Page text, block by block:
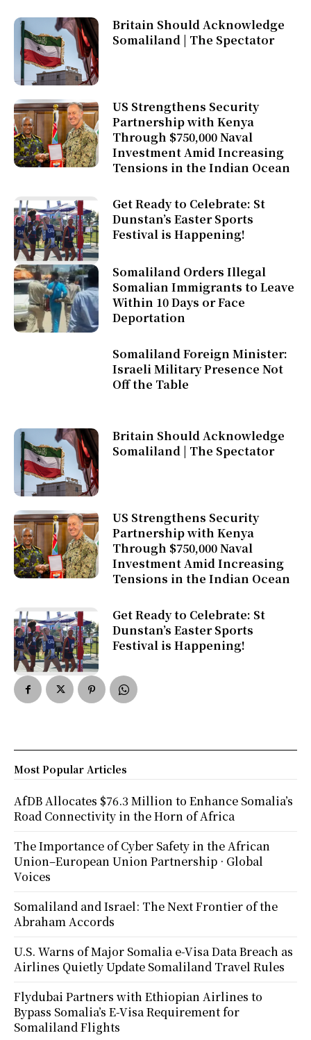
Britain Should Acknowledge
Somaliland | The Spectator
US Strengthens Security
Partnership with Kenya
Through $750,000 Naval
Investment Amid Increasing
Tensions in the Indian Ocean
Get Ready to Celebrate: St
Dunstan’s Easter Sports
Festival is Happening!
Somaliland Orders Illegal
Somalian Immigrants to Leave
Within 10 Days or Face
Deportation
Somaliland Foreign Minister:
Israeli Military Presence Not
Off the Table
Britain Should Acknowledge
Somaliland | The Spectator
US Strengthens Security
Partnership with Kenya
Through $750,000 Naval
Investment Amid Increasing
Tensions in the Indian Ocean
Get Ready to Celebrate: St
Dunstan’s Easter Sports
Festival is Happening!
Most Popular Articles
AfDB Allocates $76.3 Million to Enhance Somalia’s
Road Connectivity in the Horn of Africa
The Importance of Cyber Safety in the African
Union–European Union Partnership · Global
Voices
Somaliland and Israel: The Next Frontier of the
Abraham Accords
U.S. Warns of Major Somalia e-Visa Data Breach as
Airlines Quietly Update Somaliland Travel Rules
Flydubai Partners with Ethiopian Airlines to
Bypass Somalia’s E-Visa Requirement for
Somaliland Flights